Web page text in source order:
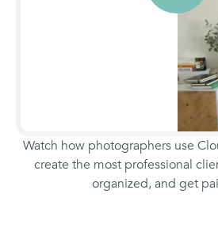
Watch how photographers use
create the most professional
organized, and get